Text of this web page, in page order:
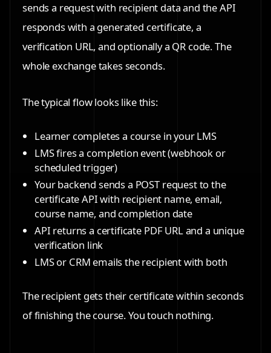
sends a request with recipient data and the API
responds with a generated certificate, a
verification URL, and optionally a QR code. The
whole exchange takes seconds.
The typical flow looks like this:
Learner completes a course in your LMS
LMS fires a completion event (webhook or
scheduled trigger)
Your backend sends a POST request to the
certificate API with recipient name, email,
course name, and completion date
API returns a certificate PDF URL and a unique
verification link
LMS or CRM emails the recipient with both
The recipient gets their certificate within seconds
of finishing the course. You touch nothing.